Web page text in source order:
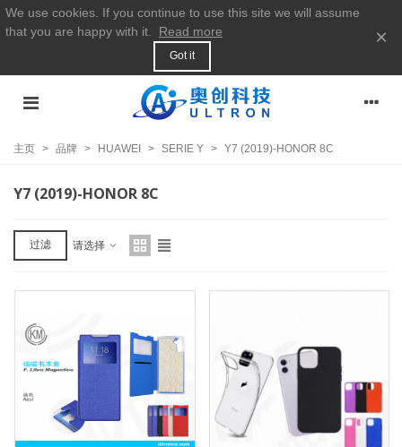
We use cookies. If you continue to use this site we will assume
that you are happy with it.
Read more
Got it
×
主页 > 品牌 > HUAWEI > SERIE Y > Y7 (2019)-HONOR 8C
Y7 (2019)-HONOR 8C
过滤 请选择